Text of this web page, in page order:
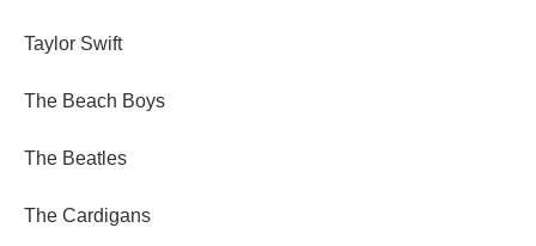
Taylor Swift
The Beach Boys
The Beatles
The Cardigans